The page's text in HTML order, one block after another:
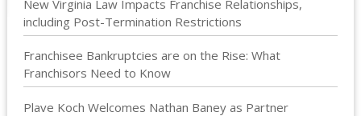
New Virginia Law Impacts Franchise Relationships,
including Post-Termination Restrictions
Franchisee Bankruptcies are on the Rise: What
Franchisors Need to Know
Plave Koch Welcomes Nathan Baney as Partner